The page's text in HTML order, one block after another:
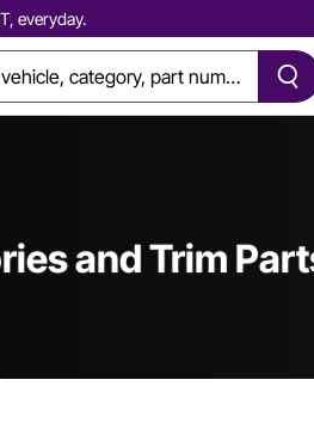
everyday.
and Trim